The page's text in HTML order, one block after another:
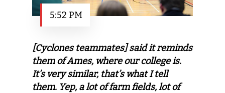
5:52 PM
[Cyclones teammates] said it reminds
them of Ames, where our college is.
It’s very similar, that’s what I tell
them. Yep, a lot of farm fields, lot of